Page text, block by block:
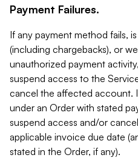
Payment Failures.
If any payment method fails,
(including chargebacks), or
unauthorized payment
suspend access to the
cancel the affected account.
under an Order with stated
suspend access and/or
applicable invoice due date
stated in the Order, if any).